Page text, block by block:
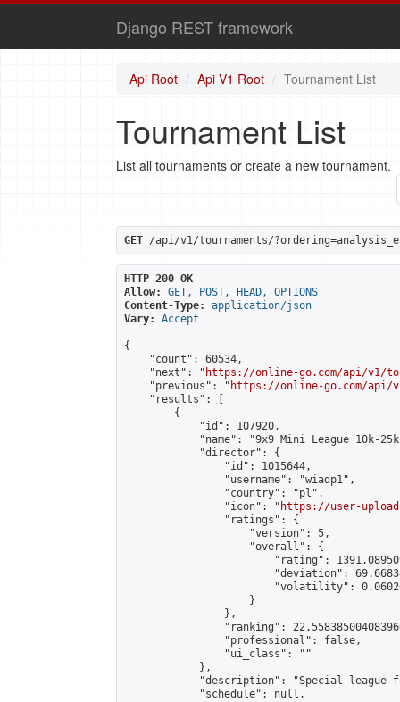
Django REST framework
Api Root Api V1 Root Tournament List
Tournament List
List all tournaments or create a new tournament.
GET /api/v1/tournaments/
HTTP 200 OK
Allow:
GET, POST, HEAD, OPTIONS
Content-Type:
application/json
Vary:
Accept
{
    "count": 60534,
    "next": "
https://online-go.com/api/v1/
    "previous": "
https://online-go.com/api/
    "results": [
        {
            "id": 107920,
"name": "9x9 Mini League 10k-
            "director": {
                "id": 1015644,
                "username": "wiadp1",
                "country": "pl",
                "icon": "
https://user-
                "ratings": {
                    "version": 5,
                    "overall": {
"rating":
"deviation":
"volatility":
                    }
                },
"ranking":
                "professional": false,
                "ui_class": ""
            },
"description": "Special league
            "schedule": null,